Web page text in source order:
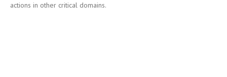
actions in other critical domains.